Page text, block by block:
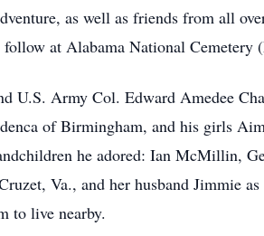
as well as friends from all
at Alabama National Cemetery
U.S. Army Col. Edward Amedee
of Birmingham, and his girls
he adored: Ian McMillin,
Va., and her husband Jimmie as
to live nearby.